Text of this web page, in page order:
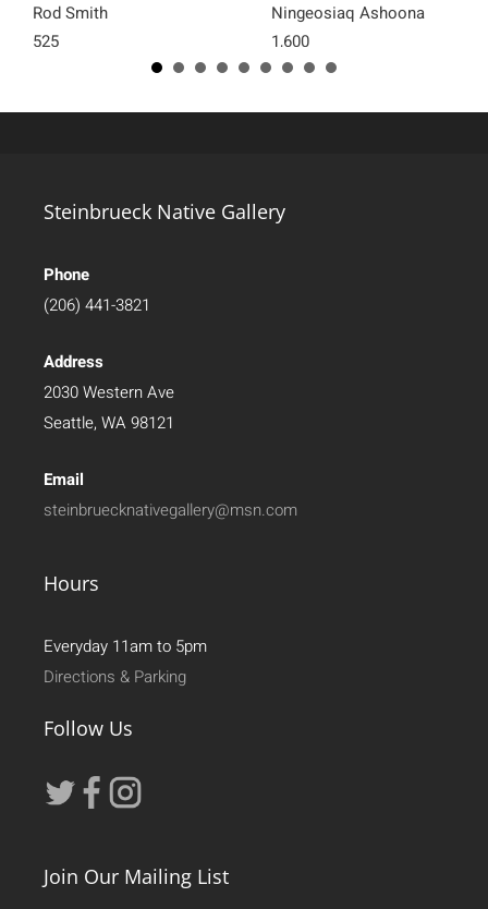
Rod Smith
525
Ningeosiaq Ashoona
1,600
Steinbrueck Native Gallery
Phone
(206) 441-3821
Address
2030 Western Ave
Seattle, WA 98121
Email
steinbruecknativegallery@msn.com
Hours
Everyday 11am to 5pm
Directions & Parking
Follow Us
Join Our Mailing List